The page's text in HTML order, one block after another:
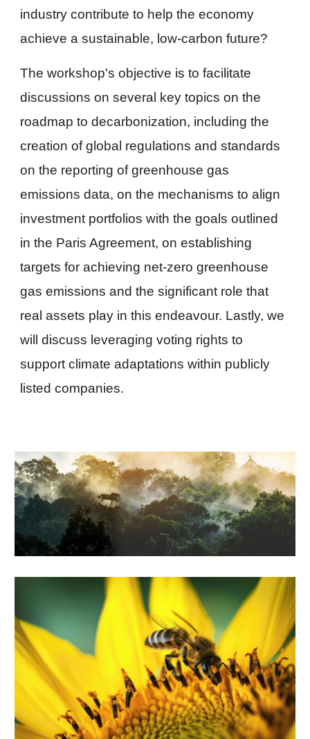
industry contribute to help the economy
achieve a sustainable, low-carbon future?
The workshop's objective is to facilitate
discussions on several key topics on the
roadmap to decarbonization, including the
creation of global regulations and standards
on the reporting of greenhouse gas
emissions data, on the mechanisms to align
investment portfolios with the goals outlined
in the Paris Agreement, on establishing
targets for achieving net-zero greenhouse
gas emissions and the significant role that
real assets play in this endeavour. Lastly, we
will discuss leveraging voting rights to
support climate adaptations within publicly
listed companies.